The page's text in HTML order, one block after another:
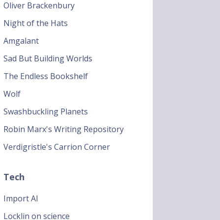
Oliver Brackenbury
Night of the Hats
Amgalant
Sad But Building Worlds
The Endless Bookshelf
Wolf
Swashbuckling Planets
Robin Marx's Writing Repository
Verdigristle's Carrion Corner
Tech
Import AI
Locklin on science